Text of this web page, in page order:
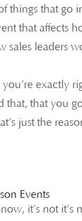
things that go
that affects
sales leaders
you’re exactly
that, that you
just the
Events
now, it’s not it’s